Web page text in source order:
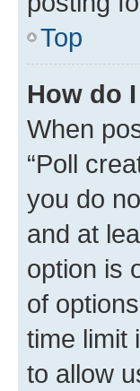
Top
How do
When
“Poll
you do
and at
option is
of
time limit
to allow